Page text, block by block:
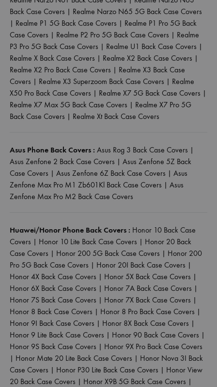
Back Case Covers | Realme Narzo N65 5G Back Case Covers
| Realme P1 5G Back Case Covers | Realme P1 Pro 5G Back
Case Covers | Realme P2 Pro 5G Back Case Covers | Realme
P3 Pro 5G Back Case Covers | Realme U1 Back Case Covers |
Realme X Back Case Covers | Realme X2 Back Case Covers |
Realme X2 Pro Back Case Covers | Realme X3 Back Case
Covers | Realme X3 Superzoom Back Case Covers | Realme
X50 Pro Back Case Covers | Realme X7 5G Back Case Covers |
Realme X7 Max 5G Back Case Covers | Realme X7 Pro 5G
Back Case Covers | Realme Xt Back Case Covers
Asus Phone Back Covers : Asus Rog 3 Back Case Covers |
Asus Zenfone 2 Back Case Covers | Asus Zenfone 5Z Back
Case Covers | Asus Zenfone 6Z Back Case Covers | Asus
Zenfone Max Pro M1 Zb601Kl Back Case Covers | Asus
Zenfone Max Pro M2 Back Case Covers
Huawei/Honor Phone Back Covers : Honor 10 Back Case
Covers | Honor 10 Lite Back Case Covers | Honor 20 Back
Case Covers | Honor 200 5G Back Case Covers | Honor 200
Pro 5G Back Case Covers | Honor 20I Back Case Covers |
Honor 4X Back Case Covers | Honor 5X Back Case Covers |
Honor 6X Back Case Covers | Honor 7A Back Case Covers |
Honor 7S Back Case Covers | Honor 7X Back Case Covers |
Honor 8 Back Case Covers | Honor 8 Pro Back Case Covers |
Honor 9I Back Case Covers | Honor 8X Back Case Covers |
Honor 9 Lite Back Case Covers | Honor 90 Back Case Covers |
Honor 9S Back Case Covers | Honor 9X Pro Back Case Covers
| Honor Mate 20 Lite Back Case Covers | Honor Nova 3I Back
Case Covers | Honor P30 Lite Back Case Covers | Honor View
20 Back Case Covers | Honor X9B 5G Back Case Covers |